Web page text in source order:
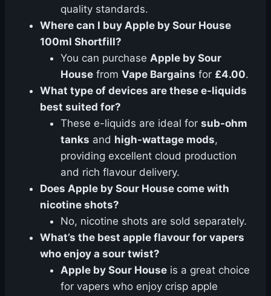
quality standards.
Where can I buy Apple by Sour House
100ml Shortfill?
You can purchase Apple by Sour
House from Vape Bargains for £4.00.
What type of devices are these e-liquids
best suited for?
These e-liquids are ideal for sub-ohm
tanks and high-wattage mods,
providing excellent cloud production
and rich flavour delivery.
Does Apple by Sour House come with
nicotine shots?
No, nicotine shots are sold separately.
What’s the best apple flavour for vapers
who enjoy a sour twist?
Apple by Sour House is a great choice
for vapers who enjoy crisp apple